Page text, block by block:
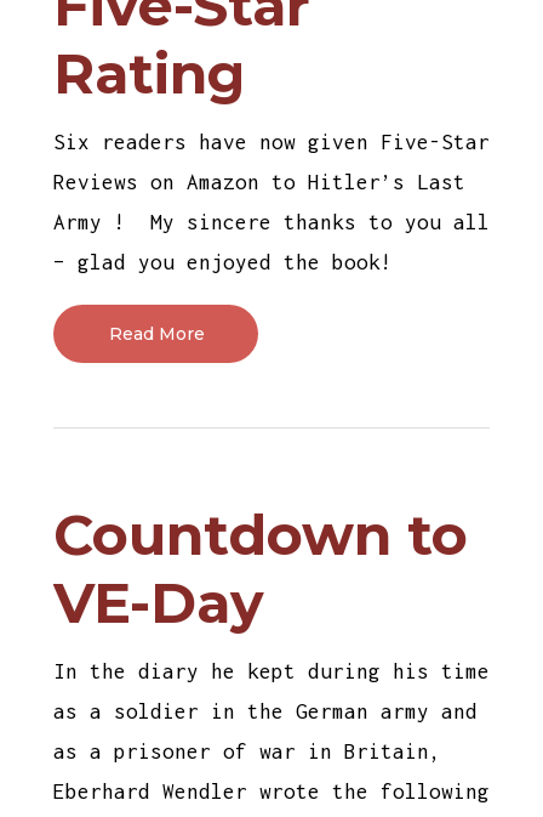
Rating
Six readers have now given Five-Star
Reviews on Amazon to Hitler’s Last
Army ! My sincere thanks to you all
– glad you enjoyed the book!
Read More
Countdown to
VE-Day
In the diary he kept during his time
as a soldier in the German army and
as a prisoner of war in Britain,
Eberhard Wendler wrote the following